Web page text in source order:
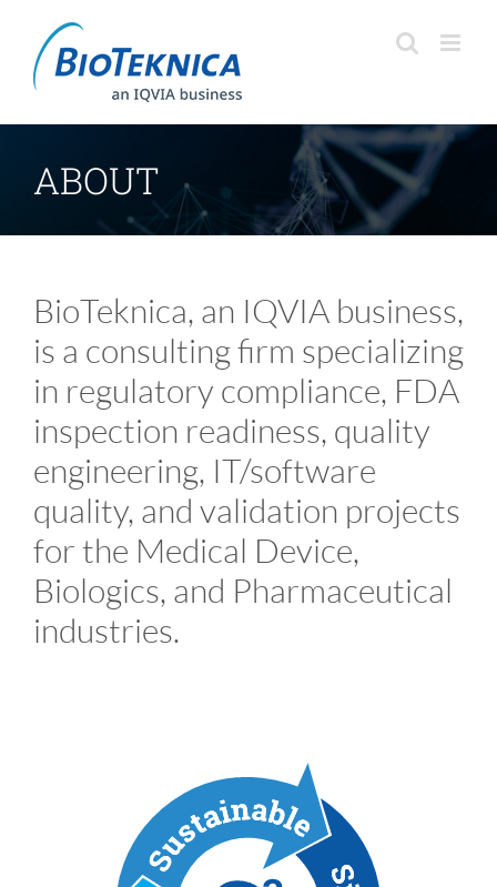
content
ABOUT
BioTeknica, an IQVIA business,
is a consulting firm specializing
in regulatory compliance, FDA
inspection readiness, quality
engineering, IT/software
quality, and validation projects
for the Medical Device,
Biologics, and Pharmaceutical
industries.